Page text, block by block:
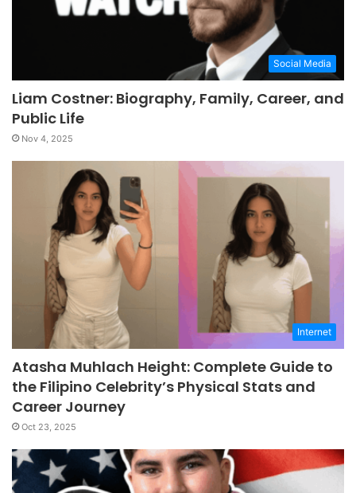
Social Media
Liam Costner: Biography, Family, Career, and
Public Life
Nov 4, 2025
Internet
Atasha Muhlach Height: Complete Guide to
the Filipino Celebrity’s Physical Stats and
Career Journey
Oct 23, 2025